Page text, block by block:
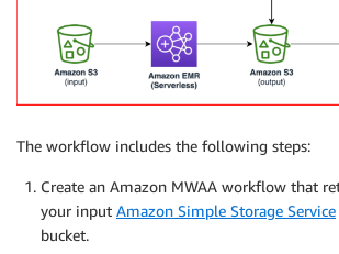
The workflow includes the following steps:
Create an Amazon MWAA workflow that
your input Amazon Simple Storage Service
bucket.